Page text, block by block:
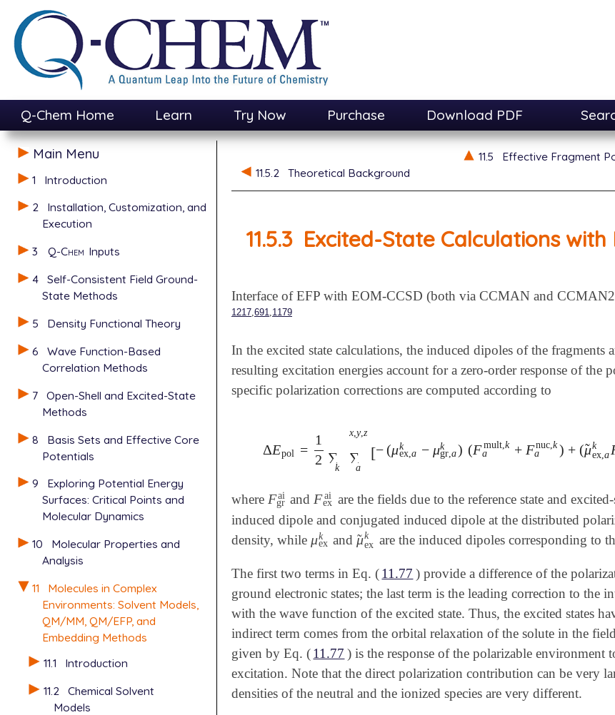
Q-Chem Home Learn Try Now Purchase Download PDF
Main Menu
1
Introduction
2
Installation, Customization, and
Execution
3
Q-Chem Inputs
4
Self-Consistent Field Ground-
State Methods
5
Density Functional Theory
6
Wave Function-Based
Correlation Methods
7
Open-Shell and Excited-State
Methods
8
Basis Sets and Effective Core
Potentials
9
Exploring Potential Energy
Surfaces: Critical Points and
Molecular Dynamics
10
Molecular Properties and
Analysis
11
Molecules in Complex
Environments: Solvent Models,
QM/MM, QM/EFP, and
Embedding Methods
11.1
Introduction
11.2
Chemical Solvent
Models
11.5
Effective Fragment
11.5.2
Theoretical Background
11.5.3 Excited-State Calculations with
Interface of EFP with EOM-CCSD (both via CCMAN and
1217,691,1179
In the excited state calculations, the induced dipoles of the
resulting excitation energies account for a zero-order response of
specific polarization corrections are computed according to
ΔEpol =
1
2 ∑
k
∑
a
x,y,z
[− (μk
ex, a − μk
gr ,a) (Fmult, k
a + Fnuc ,k
a ) + (μ
̃ k
ex, a
ΔEpol =1 2∑k ax ,z[ -(μex,a k-μgr,ak )(Famult ,k +Fanuc ,k )+(μ~
where Fai
gr
Fgr ai
and Fai
ex
Fex ai
are the fields due to the reference state and
induced dipole and conjugated induced dipole at the distributed
density, while μk
ex
μex k
and μ
̃ k
ex
μ~exk
are the induced dipoles corresponding to
The first two terms in Eq. (11.77 ) provide a difference of the
ground electronic states; the last term is the leading correction to the
with the wave function of the excited state. Thus, the excited states
indirect term comes from the orbital relaxation of the solute in the
given by Eq. (11.77 ) is the response of the polarizable environment
excitation. Note that the direct polarization contribution can be very
densities of the neutral and the ionized species are very different.